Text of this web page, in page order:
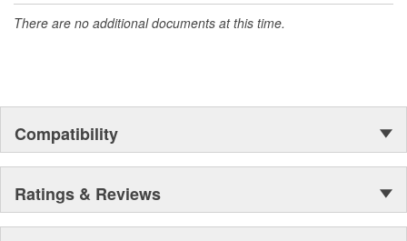
There are no additional documents at this time.
Compatibility
Ratings & Reviews